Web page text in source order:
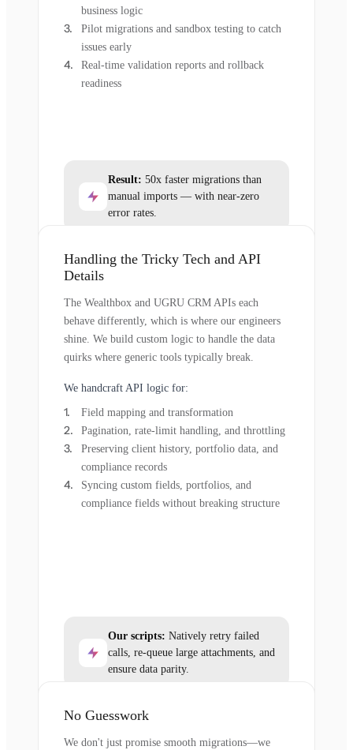
business logic
Pilot migrations and sandbox testing to catch
issues early
Real-time validation reports and rollback
readiness
Result: 50x faster migrations than
manual imports — with near-zero
error rates.
Handling the Tricky Tech and API
Details
The Wealthbox and UGRU CRM APIs each
behave differently, which is where our engineers
shine. We build custom logic to handle the data
quirks where generic tools typically break.
We handcraft API logic for:
Field mapping and transformation
Pagination, rate-limit handling, and throttling
Preserving client history, portfolio data, and
compliance records
Syncing custom fields, portfolios, and
compliance fields without breaking structure
Our scripts: Natively retry failed
calls, re-queue large attachments, and
ensure data parity.
No Guesswork
We don't just promise smooth migrations—we